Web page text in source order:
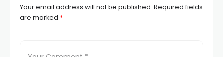
Your email address will not be published. Required fields
are marked *